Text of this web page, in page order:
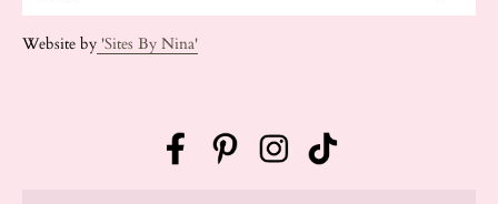
Website by 'Sites By Nina'
FacebookPinterestInstagramTikTok